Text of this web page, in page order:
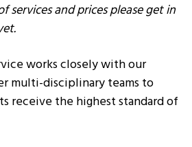
services and prices please get in
.
works closely with our
multi-disciplinary teams to
receive the highest standard of